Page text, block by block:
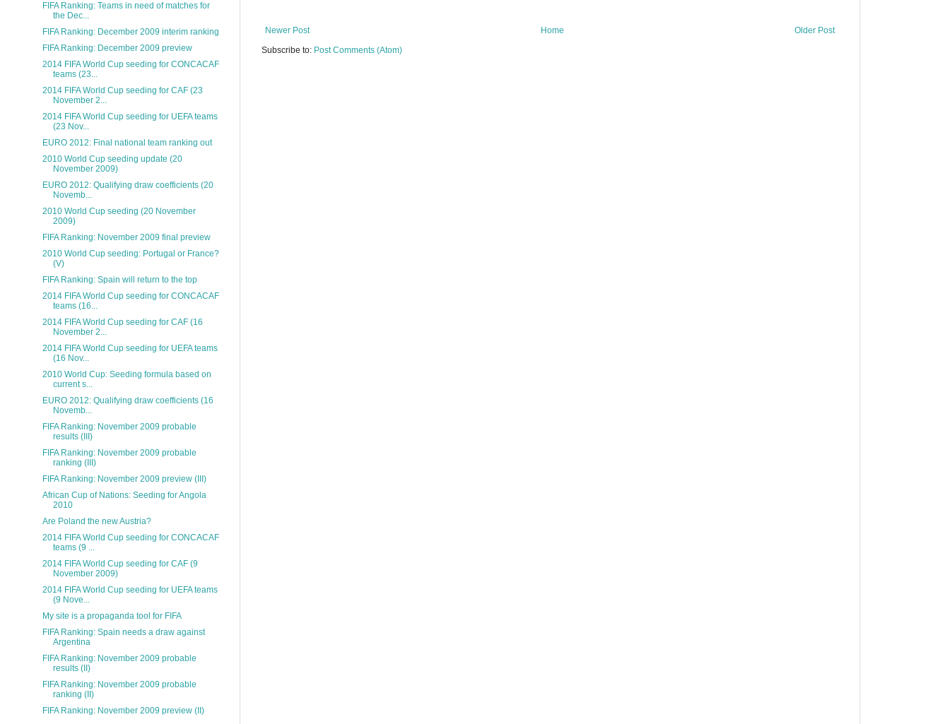
Newer Post Older Post
Home
Subscribe to: Post Comments (Atom)
FIFA Ranking: Teams in need of matches for
the Dec...
FIFA Ranking: December 2009 interim ranking
FIFA Ranking: December 2009 preview
2014 FIFA World Cup seeding for CONCACAF
teams (23...
2014 FIFA World Cup seeding for CAF (23
November 2...
2014 FIFA World Cup seeding for UEFA teams
(23 Nov...
EURO 2012: Final national team ranking out
2010 World Cup seeding update (20
November 2009)
EURO 2012: Qualifying draw coefficients (20
Novemb...
2010 World Cup seeding (20 November
2009)
FIFA Ranking: November 2009 final preview
2010 World Cup seeding: Portugal or France?
(V)
FIFA Ranking: Spain will return to the top
2014 FIFA World Cup seeding for CONCACAF
teams (16...
2014 FIFA World Cup seeding for CAF (16
November 2...
2014 FIFA World Cup seeding for UEFA teams
(16 Nov...
2010 World Cup: Seeding formula based on
current s...
EURO 2012: Qualifying draw coefficients (16
Novemb...
FIFA Ranking: November 2009 probable
results (III)
FIFA Ranking: November 2009 probable
ranking (III)
FIFA Ranking: November 2009 preview (III)
African Cup of Nations: Seeding for Angola
2010
Are Poland the new Austria?
2014 FIFA World Cup seeding for CONCACAF
teams (9 ...
2014 FIFA World Cup seeding for CAF (9
November 2009)
2014 FIFA World Cup seeding for UEFA teams
(9 Nove...
My site is a propaganda tool for FIFA
FIFA Ranking: Spain needs a draw against
Argentina
FIFA Ranking: November 2009 probable
results (II)
FIFA Ranking: November 2009 probable
ranking (II)
FIFA Ranking: November 2009 preview (II)